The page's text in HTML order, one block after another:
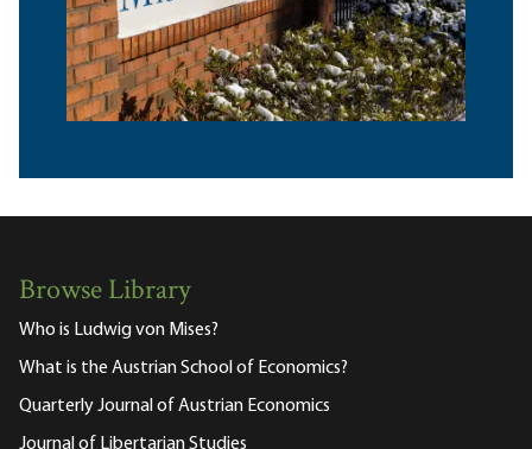
Browse Library
Who is Ludwig von Mises?
What is the Austrian School of Economics?
Quarterly Journal of Austrian Economics
Journal of Libertarian Studies